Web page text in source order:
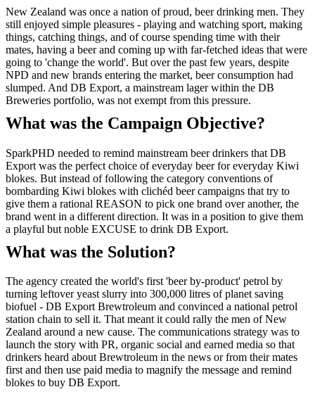
New Zealand was once a nation of proud, beer drinking men. They
still enjoyed simple pleasures - playing and watching sport, making
things, catching things, and of course spending time with their
mates, having a beer and coming up with far-fetched ideas that were
going to 'change the world'. But over the past few years, despite
NPD and new brands entering the market, beer consumption had
slumped. And DB Export, a mainstream lager within the DB
Breweries portfolio, was not exempt from this pressure.
What was the Campaign Objective?
SparkPHD needed to remind mainstream beer drinkers that DB
Export was the perfect choice of everyday beer for everyday Kiwi
blokes. But instead of following the category conventions of
bombarding Kiwi blokes with clichéd beer campaigns that try to
give them a rational REASON to pick one brand over another, the
brand went in a different direction. It was in a position to give them
a playful but noble EXCUSE to drink DB Export.
What was the Solution?
The agency created the world's first 'beer by-product' petrol by
turning leftover yeast slurry into 300,000 litres of planet saving
biofuel - DB Export Brewtroleum and convinced a national petrol
station chain to sell it. That meant it could rally the men of New
Zealand around a new cause. The communications strategy was to
launch the story with PR, organic social and earned media so that
drinkers heard about Brewtroleum in the news or from their mates
first and then use paid media to magnify the message and remind
blokes to buy DB Export.